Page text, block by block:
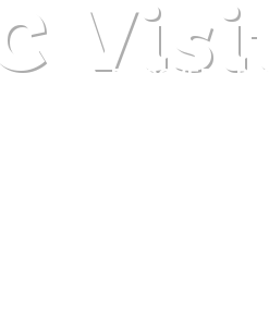
DISCOVER